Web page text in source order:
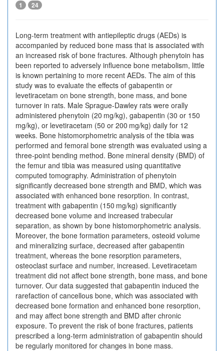
1 24
Long-term treatment with antiepileptic drugs (AEDs) is
accompanied by reduced bone mass that is associated with
an increased risk of bone fractures. Although phenytoin has
been reported to adversely influence bone metabolism, little
is known pertaining to more recent AEDs. The aim of this
study was to evaluate the effects of gabapentin or
levetiracetam on bone strength, bone mass, and bone
turnover in rats. Male Sprague-Dawley rats were orally
administered phenytoin (20 mg/kg), gabapentin (30 or 150
mg/kg), or levetiracetam (50 or 200 mg/kg) daily for 12
weeks. Bone histomorphometric analysis of the tibia was
performed and femoral bone strength was evaluated using a
three-point bending method. Bone mineral density (BMD) of
the femur and tibia was measured using quantitative
computed tomography. Administration of phenytoin
significantly decreased bone strength and BMD, which was
associated with enhanced bone resorption. In contrast,
treatment with gabapentin (150 mg/kg) significantly
decreased bone volume and increased trabecular
separation, as shown by bone histomorphometric analysis.
Moreover, the bone formation parameters, osteoid volume
and mineralizing surface, decreased after gabapentin
treatment, whereas the bone resorption parameters,
osteoclast surface and number, increased. Levetiracetam
treatment did not affect bone strength, bone mass, and bone
turnover. Our data suggested that gabapentin induced the
rarefaction of cancellous bone, which was associated with
decreased bone formation and enhanced bone resorption,
and may affect bone strength and BMD after chronic
exposure. To prevent the risk of bone fractures, patients
prescribed a long-term administration of gabapentin should
be regularly monitored for changes in bone mass.